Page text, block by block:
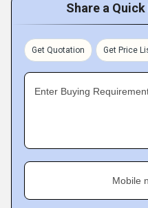
Share a
Get Quotation Get Price
Enter Buying
Mobile